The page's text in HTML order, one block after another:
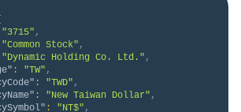
"3715" ,
"Common Stock" ,
"Dynamic Holding Co. Ltd." ,
: "TW" ,
: "TWD" ,
: "New Taiwan Dollar" ,
: "NT$" ,